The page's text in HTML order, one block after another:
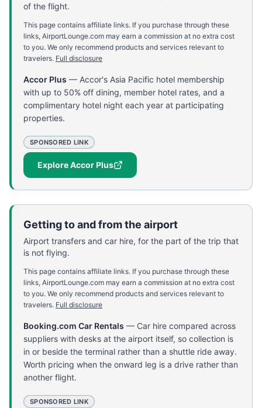
of the flight.
This page contains affiliate links. If you purchase through these
links, AirportLounge.com may earn a commission at no extra cost
to you. We only recommend products and services relevant to
travelers. Full disclosure
Accor Plus — Accor's Asia Pacific hotel membership
with up to 50% off dining, member hotel rates, and a
complimentary hotel night each year at participating
properties.
SPONSORED LINK
Explore Accor Plus
Getting to and from the airport
Airport transfers and car hire, for the part of the trip that
is not flying.
This page contains affiliate links. If you purchase through these
links, AirportLounge.com may earn a commission at no extra cost
to you. We only recommend products and services relevant to
travelers. Full disclosure
Booking.com Car Rentals — Car hire compared across
suppliers with desks at the airport itself, so collection is
in or beside the terminal rather than a shuttle ride away.
Worth pricing when the onward leg is a drive rather than
another flight.
SPONSORED LINK